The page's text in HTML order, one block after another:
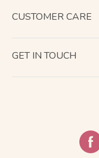
CUSTOMER CARE
GET IN TOUCH